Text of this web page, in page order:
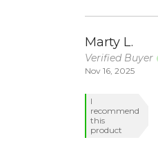
Marty L.
Verified Buyer
Nov 16, 2025
I
recommend
this
product